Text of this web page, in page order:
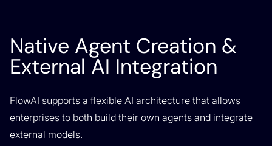
Native Agent Creation &
External AI Integration
FlowAI supports a flexible AI architecture that allows
enterprises to both build their own agents and integrate
external models.